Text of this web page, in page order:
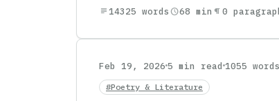
subject14325 words schedule68 min format_paragraph0
Feb 19, 2026 5 min read 1055 words
#Poetry & Literature